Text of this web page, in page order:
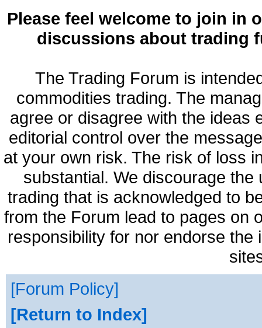
Please feel welcome to join in
discussions about trading
The Trading Forum is
commodities trading. The
agree or disagree with the ideas
editorial control over the
at your own risk. The risk of loss
substantial. We discourage
trading that is acknowledged to
from the Forum lead to pages on
responsibility for nor endorse
Forum Policy
Return to Index